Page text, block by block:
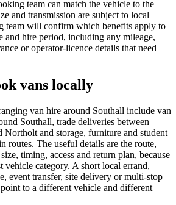
team can match the vehicle to the
and transmission are subject to local
team will confirm which benefits apply to
and hire period, including any mileage,
or operator-licence details that need
vans locally
van hire around Southall include van
Southall, trade deliveries between
Northolt and storage, furniture and student
routes. The useful details are the route,
timing, access and return plan, because
vehicle category. A short local errand,
event transfer, site delivery or multi-stop
to a different vehicle and different